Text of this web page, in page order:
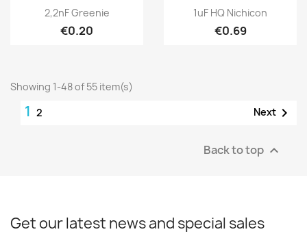
2,2nF Greenie
€0.20
1uF HQ Nichicon
€0.69
Showing 1-48 of 55 item(s)
1 2 Next 
Back to top 
Get our latest news and special sales